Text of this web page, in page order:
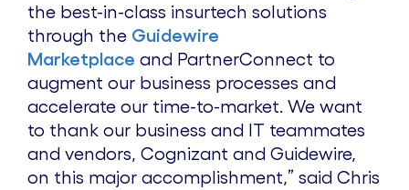
the best-in-class insurtech solutions
through the Guidewire
Marketplace and PartnerConnect to
augment our business processes and
accelerate our time-to-market. We want
to thank our business and IT teammates
and vendors, Cognizant and Guidewire,
on this major accomplishment,” said Chris